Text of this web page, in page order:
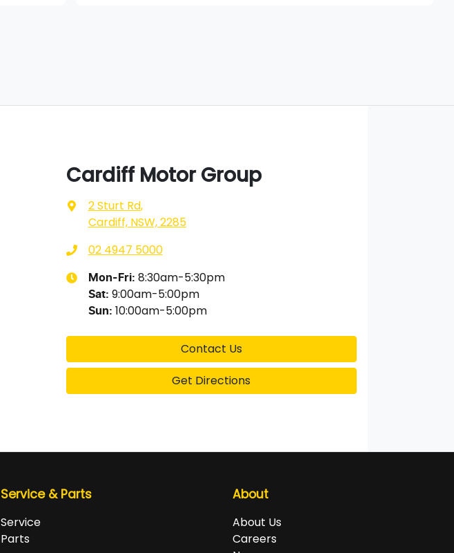
Cardiff Motor Group
2 Sturt Rd,
Cardiff, NSW, 2285
02 4947 5000
Mon-Fri: 8:30am-5:30pm
Sat: 9:00am-5:00pm
Sun: 10:00am-5:00pm
Contact Us
Get Directions
Service & Parts
Service
Parts
About
About Us
Careers